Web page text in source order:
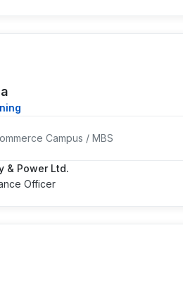
Campus / MBS
& Power Ltd.
Officer